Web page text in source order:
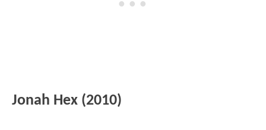
Jonah Hex (2010)